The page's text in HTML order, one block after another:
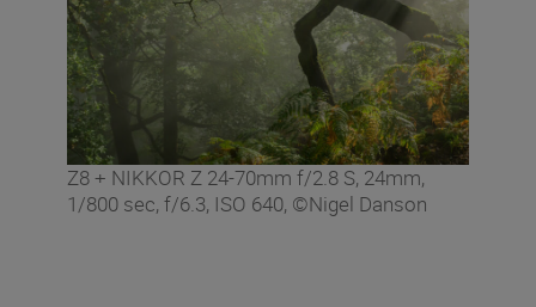
Z8 + NIKKOR Z 24-70mm f/2.8 S, 24mm,
1/800 sec, f/6.3, ISO 640, ©Nigel Danson